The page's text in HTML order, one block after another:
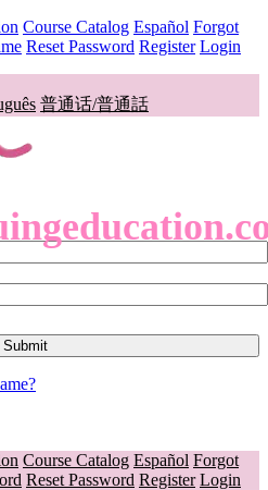
Course Catalog Español Forgot
Reset Password Register Login
普通话/普通話
Course Catalog Español Forgot
Reset Password Register Login